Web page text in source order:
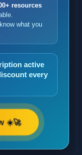
resources
what you
active
every
☀️🚀